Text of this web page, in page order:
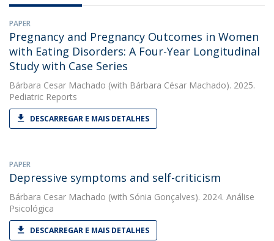
PAPER
Pregnancy and Pregnancy Outcomes in Women
with Eating Disorders: A Four-Year Longitudinal
Study with Case Series
Bárbara Cesar Machado (with Bárbara César Machado). 2025.
Pediatric Reports
DESCARREGAR E MAIS DETALHES
PAPER
Depressive symptoms and self-criticism
Bárbara Cesar Machado (with Sónia Gonçalves). 2024. Análise
Psicológica
DESCARREGAR E MAIS DETALHES